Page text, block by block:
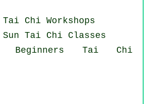
Tai Chi Workshops
Tai Chi Classes
Beginners Tai Chi